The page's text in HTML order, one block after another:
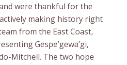
were thankful for the
making history right
from the East Coast,
Gespe’gewa’gi,
Mitchell. The two hope